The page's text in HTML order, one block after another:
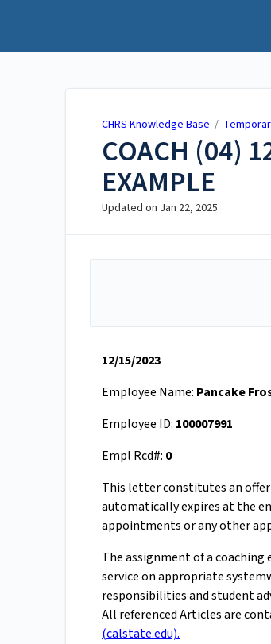
CHRS Knowledge Base /
COACH (04)
EXAMPLE
Updated on Jan 22, 2025
12/15/2023
Employee Name: Pancake
Employee ID: 100007991
Empl Rcd#: 0
This letter constitutes an
automatically expires at the
appointments or any other
The assignment of a
service on appropriate
responsibilities and student
All referenced Articles are
(calstate.edu).